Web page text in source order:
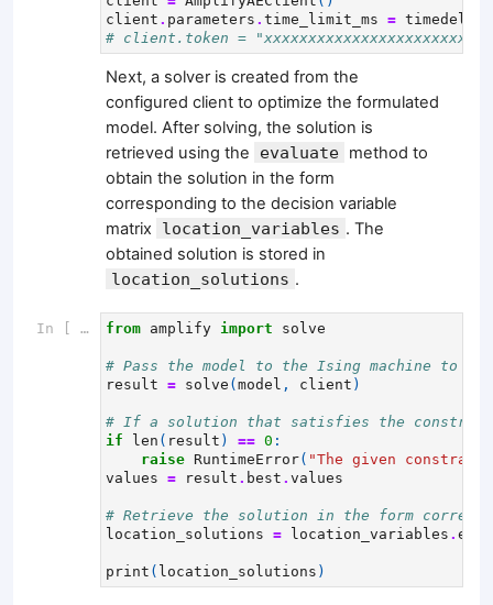
client . parameters . time_limit_ms = timedelta
# client.token =
Next, a solver is created from the
configured client to optimize the formulated
model. After solving, the solution is
retrieved using the
evaluate method to
obtain the solution in the form
corresponding to the decision variable
matrix
location_variables . The
obtained solution is stored in
location_solutions .
In [ ]: from amplify import solve
# Pass the model to the Ising machine to
result = solve ( model , client )
# If a solution that satisfies the
if
len ( result ) == 0 :
raise RuntimeError( "The given
values = result . best . values
# Retrieve the solution in the form
location_solutions = location_variables .
print ( location_solutions )